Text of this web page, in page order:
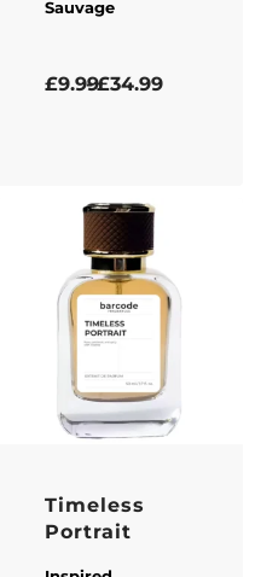
Sauvage
£9.99£34.99
Timeless
Portrait